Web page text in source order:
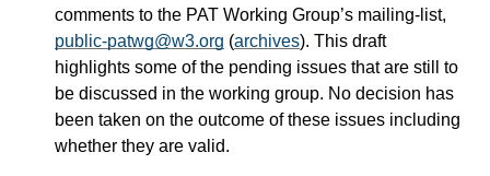
comments to the PAT Working Group’s mailing-list,
public-patwg@w3.org (archives). This draft
highlights some of the pending issues that are still to
be discussed in the working group. No decision has
been taken on the outcome of these issues including
whether they are valid.